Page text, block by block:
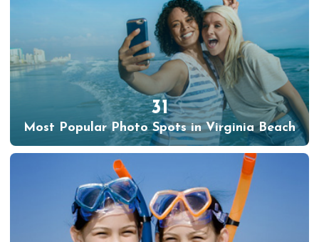
31
Most Popular Photo Spots in Virginia Beach